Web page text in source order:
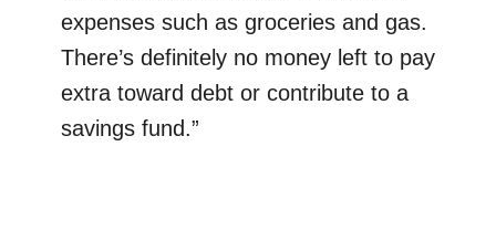
expenses such as groceries and gas.
There’s definitely no money left to pay
extra toward debt or contribute to a
savings fund.”